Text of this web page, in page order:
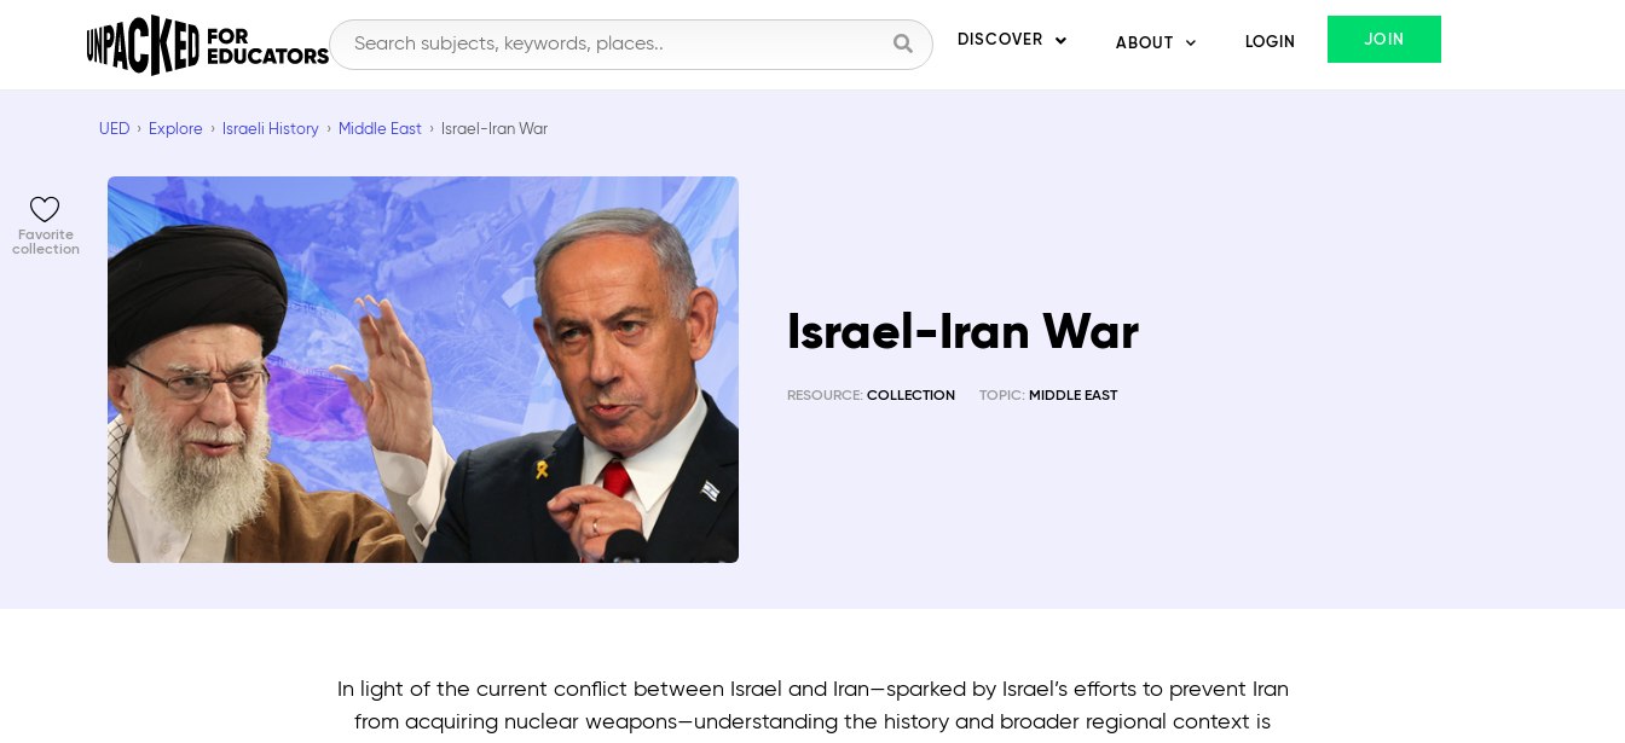
DISCOVER ABOUT LOGIN JOIN
UED Explore Israeli History Middle East Israel-Iran War
Favorite
collection
Israel-Iran War
RESOURCE: COLLECTION TOPIC: MIDDLE EAST
In light of the current conflict between Israel and Iran—sparked by Israel’s efforts to prevent Iran
from acquiring nuclear weapons—understanding the history and broader regional context is